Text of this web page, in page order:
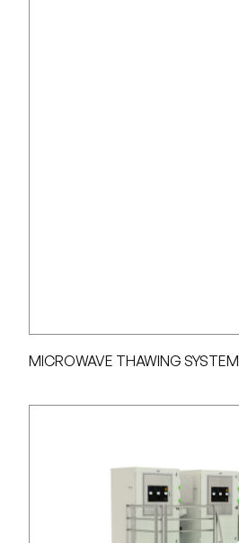
MICROWAVE THAWING SYSTEM